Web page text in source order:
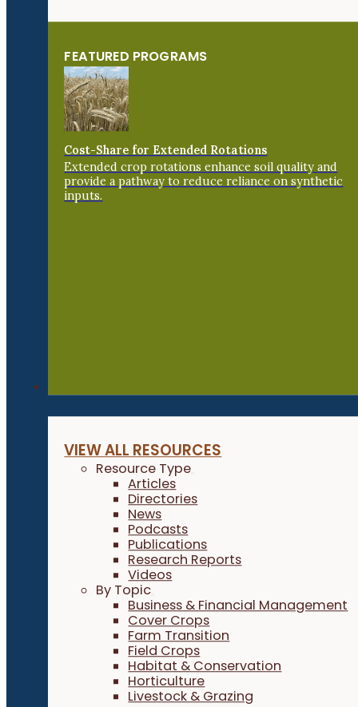
FEATURED PROGRAMS
Cost-Share for Extended Rotations
Extended crop rotations enhance soil quality and
provide a pathway to reduce reliance on synthetic
inputs.
VIEW ALL RESOURCES
Resource Type
Articles
Directories
News
Podcasts
Publications
Research Reports
Videos
By Topic
Business & Financial Management
Cover Crops
Farm Transition
Field Crops
Habitat & Conservation
Horticulture
Livestock & Grazing